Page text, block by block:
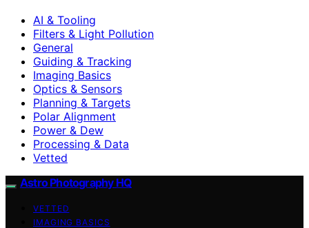
AI & Tooling
Filters & Light Pollution
General
Guiding & Tracking
Imaging Basics
Optics & Sensors
Planning & Targets
Polar Alignment
Power & Dew
Processing & Data
Vetted
Astro Photography HQ
VETTED
IMAGING BASICS